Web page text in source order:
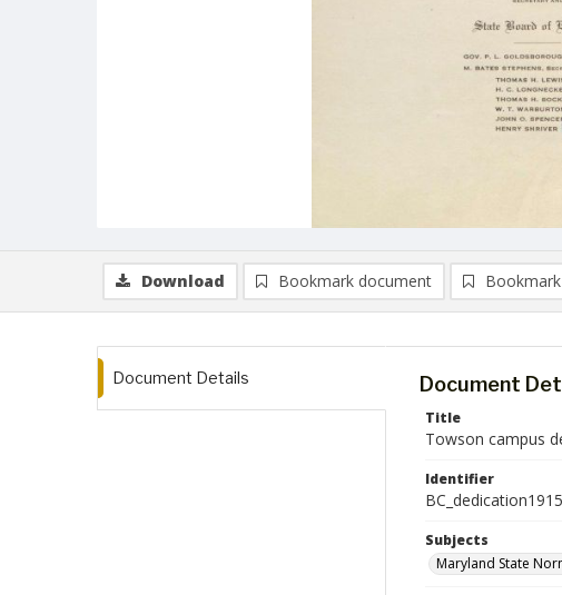
Download Bookmark document
Document Details Document
Title
Towson campus
Identifier
Subjects
Maryland State